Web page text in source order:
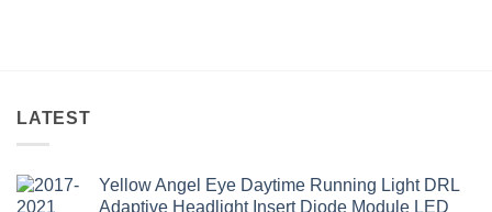
LATEST
Yellow Angel Eye Daytime Running Light DRL
Adaptive Headlight Insert Diode Module LED